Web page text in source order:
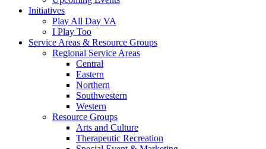
Initiatives
Play All Day VA
I Play Too
Service Areas & Resource Groups
Regional Service Areas
Central
Eastern
Northern
Southwestern
Western
Resource Groups
Arts and Culture
Therapeutic Recreation